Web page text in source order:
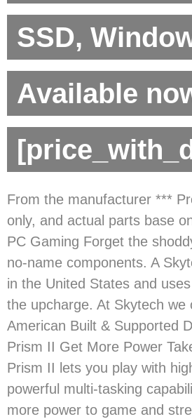
SSD,
Available
From the manufacturer ***
only, and actual parts base
PC Gaming Forget the
no-name components. A
in the United States and
the upcharge. At Skytech we
American Built & Supported
Prism II Get More Power
Prism II lets you play with
powerful multi-tasking
more power to game and